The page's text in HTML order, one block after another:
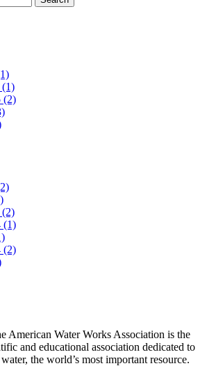
(1)
(2)
(2)
(1)
(2)
American Water Works Association is the
and educational association dedicated to
the world’s most important resource.